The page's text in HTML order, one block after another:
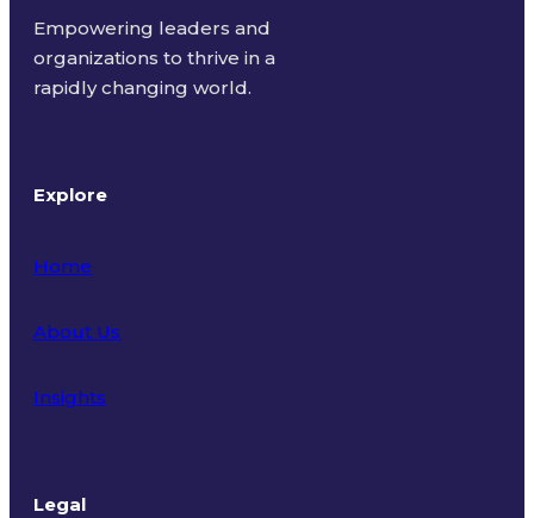
Empowering leaders and
organizations to thrive in a
rapidly changing world.
Explore
Home
About Us
Insights
Legal